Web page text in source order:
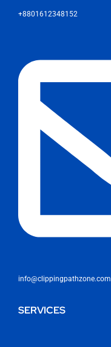
+8801612348152
info@clippingpathzone.com
SERVICES